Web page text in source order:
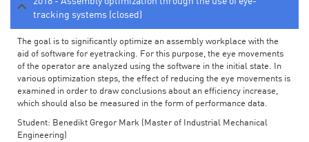
tracking systems (closed)
The goal is to significantly optimize an assembly workplace with the
aid of software for eyetracking. For this purpose, the eye movements
of the operator are analyzed using the software in the initial state. In
various optimization steps, the effect of reducing the eye movements is
examined in order to draw conclusions about an efficiency increase,
which should also be measured in the form of performance data.
Student: Benedikt Gregor Mark (Master of Industrial Mechanical
Engineering)